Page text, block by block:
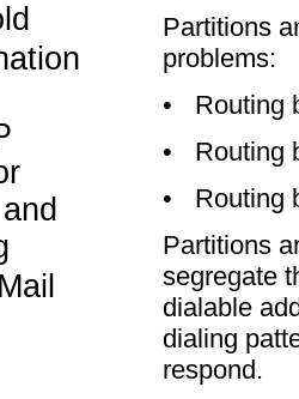
Partitions
problems:
•
Routing
•
Routing
•
Routing
Partitions
segregate
dialable
dialing
respond.